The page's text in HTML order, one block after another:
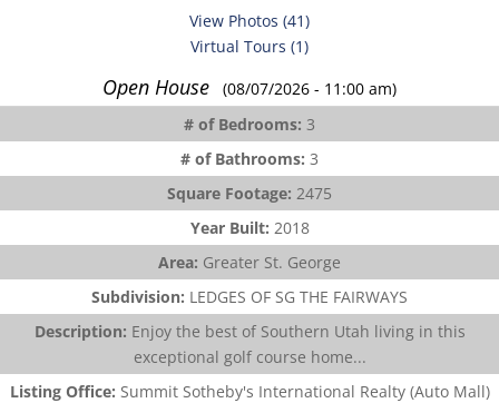
View Photos (41)
Virtual Tours (1)
Open House
(08/07/2026 - 11:00 am)
# of Bedrooms: 3
# of Bathrooms: 3
Square Footage: 2475
Year Built: 2018
Area: Greater St. George
Subdivision: LEDGES OF SG THE FAIRWAYS
Description: Enjoy the best of Southern Utah living in this
exceptional golf course home...
Listing Office: Summit Sotheby's International Realty (Auto Mall)